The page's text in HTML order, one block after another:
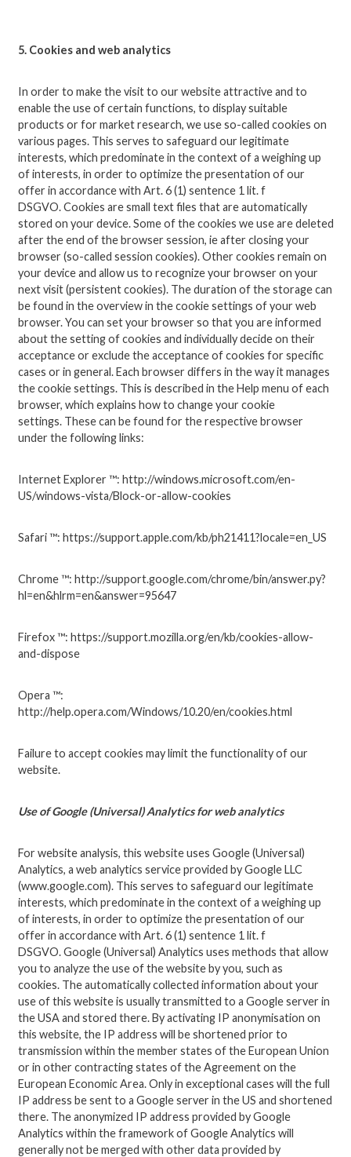
5. Cookies and web analytics
In order to make the visit to our website attractive and to
enable the use of certain functions, to display suitable
products or for market research, we use so-called cookies on
various pages. This serves to safeguard our legitimate
interests, which predominate in the context of a weighing up
of interests, in order to optimize the presentation of our
offer in accordance with Art. 6 (1) sentence 1 lit. f
DSGVO. Cookies are small text files that are automatically
stored on your device. Some of the cookies we use are deleted
after the end of the browser session, ie after closing your
browser (so-called session cookies). Other cookies remain on
your device and allow us to recognize your browser on your
next visit (persistent cookies). The duration of the storage can
be found in the overview in the cookie settings of your web
browser. You can set your browser so that you are informed
about the setting of cookies and individually decide on their
acceptance or exclude the acceptance of cookies for specific
cases or in general. Each browser differs in the way it manages
the cookie settings. This is described in the Help menu of each
browser, which explains how to change your cookie
settings. These can be found for the respective browser
under the following links:
Internet Explorer ™: http://windows.microsoft.com/en-
US/windows-vista/Block-or-allow-cookies
Safari ™: https://support.apple.com/kb/ph21411?locale=en_US
Chrome ™: http://support.google.com/chrome/bin/answer.py?
hl=en&hlrm=en&answer=95647
Firefox ™: https://support.mozilla.org/en/kb/cookies-allow-
and-dispose
Opera ™:
http://help.opera.com/Windows/10.20/en/cookies.html
Failure to accept cookies may limit the functionality of our
website.
Use of Google (Universal) Analytics for web analytics
For website analysis, this website uses Google (Universal)
Analytics, a web analytics service provided by Google LLC
(www.google.com). This serves to safeguard our legitimate
interests, which predominate in the context of a weighing up
of interests, in order to optimize the presentation of our
offer in accordance with Art. 6 (1) sentence 1 lit. f
DSGVO. Google (Universal) Analytics uses methods that allow
you to analyze the use of the website by you, such as
cookies. The automatically collected information about your
use of this website is usually transmitted to a Google server in
the USA and stored there. By activating IP anonymisation on
this website, the IP address will be shortened prior to
transmission within the member states of the European Union
or in other contracting states of the Agreement on the
European Economic Area. Only in exceptional cases will the full
IP address be sent to a Google server in the US and shortened
there. The anonymized IP address provided by Google
Analytics within the framework of Google Analytics will
generally not be merged with other data provided by